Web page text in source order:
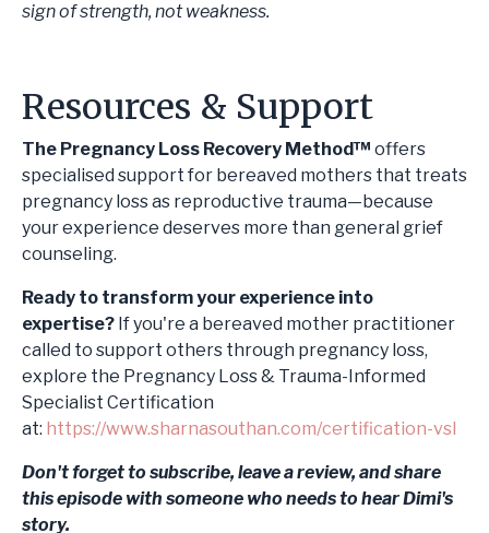
sign of strength, not weakness.
Resources & Support
The Pregnancy Loss Recovery Method™ offers
specialised support for bereaved mothers that treats
pregnancy loss as reproductive trauma—because
your experience deserves more than general grief
counseling.
Ready to transform your experience into
expertise? If you're a bereaved mother practitioner
called to support others through pregnancy loss,
explore the Pregnancy Loss & Trauma-Informed
Specialist Certification
at: https://www.sharnasouthan.com/certification-vsl
Don't forget to subscribe, leave a review, and share
this episode with someone who needs to hear Dimi's
story.